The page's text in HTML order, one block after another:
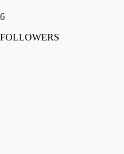
6
FOLLOWERS